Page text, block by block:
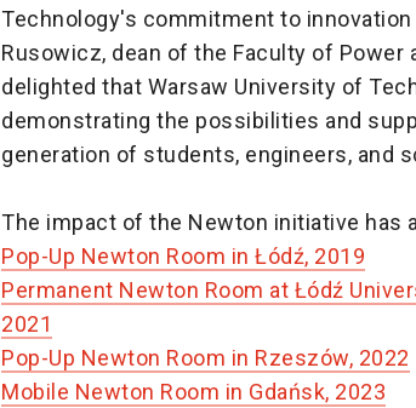
Technology's commitment to innovation
Rusowicz, dean of the Faculty of Power
delighted that Warsaw University of
demonstrating the possibilities and
generation of students, engineers, and
The impact of the Newton initiative has
Pop-Up Newton Room in Łódź, 2019
Permanent Newton Room at Łódź
2021
Pop-Up Newton Room in Rzeszów, 2022
Mobile Newton Room in Gdańsk, 2023